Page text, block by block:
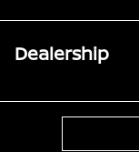
Dealership